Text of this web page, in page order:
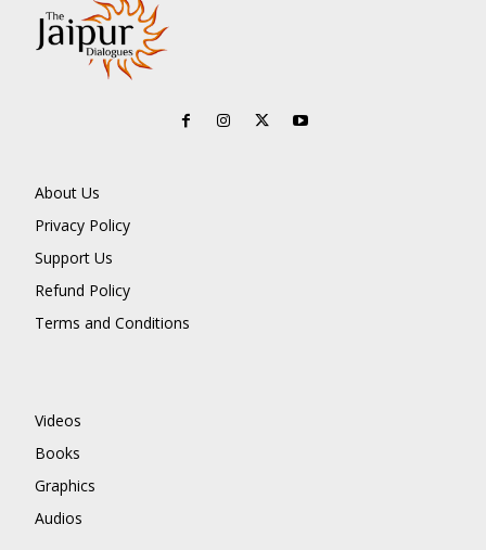
About Us
Privacy Policy
Support Us
Refund Policy
Terms and Conditions
Videos
Books
Graphics
Audios